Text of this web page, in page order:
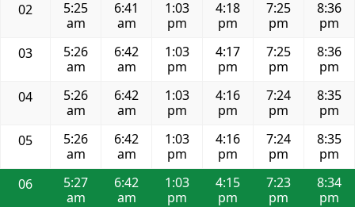
02
5:25
am
6:41
am
1:03
pm
4:18
pm
7:25
pm
8:36
pm
03
5:26
am
6:42
am
1:03
pm
4:17
pm
7:25
pm
8:36
pm
04
5:26
am
6:42
am
1:03
pm
4:16
pm
7:24
pm
8:35
pm
05
5:26
am
6:42
am
1:03
pm
4:16
pm
7:24
pm
8:35
pm
06
5:27
am
6:42
am
1:03
pm
4:15
pm
7:23
pm
8:34
pm